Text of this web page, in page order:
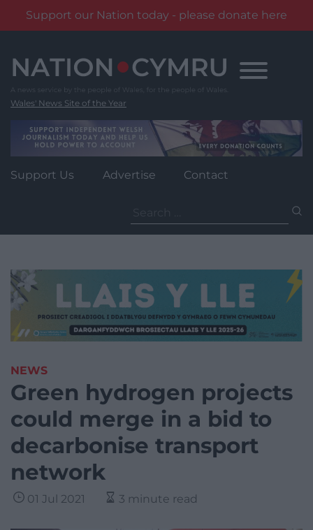
Support our Nation today - please donate here
content
Wales' News Site of the Year
Support Us Advertise Contact
for:
NEWS
Green hydrogen projects
could merge in a bid to
decarbonise transport
network
01 Jul 2021 3 minute read